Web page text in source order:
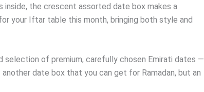
the crescent assorted date box makes a
your Iftar table this month, bringing both style and
selection of premium, carefully chosen Emirati dates —
date box that you can get for Ramadan, but an